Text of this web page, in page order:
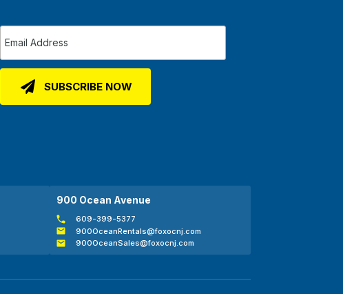
900 Ocean Avenue
609-399-5377
900OceanRentals@foxocnj.com
900OceanSales@foxocnj.com